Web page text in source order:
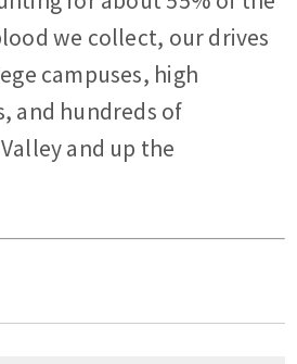
we collect, our drives
campuses, high
and hundreds of
and up the